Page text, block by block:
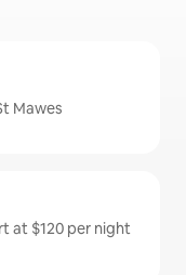
Mawes
at $120 per night